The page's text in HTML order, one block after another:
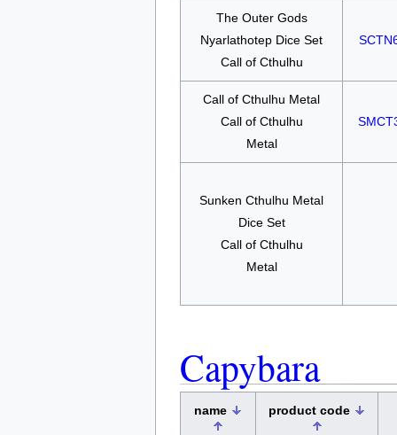
The Outer Gods
Nyarlathotep Dice Set
Call of Cthulhu
Call of Cthulhu Metal
Call of Cthulhu
Metal
Sunken Cthulhu Metal
Dice Set
Call of Cthulhu
Metal
Capybara
name product code